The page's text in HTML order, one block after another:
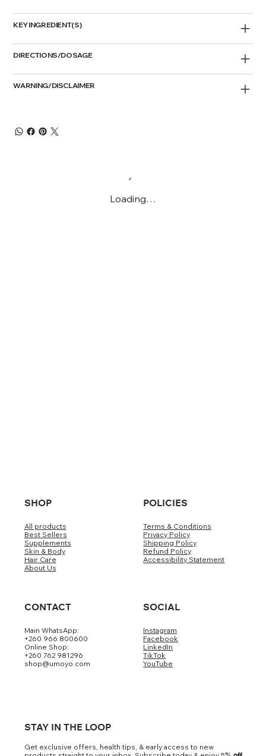
KEY INGREDIENT(S)
DIRECTIONS/DOSAGE
WARNING/DISCLAIMER
Loading…
SHOP
All products
Best Sellers
Supplements
Skin & Body
Hair Care
About Us
POLICIES
Terms & Conditions
Privacy Policy
Shipping Policy
Refund Policy
Accessibility Statement
CONTACT
Main WhatsApp:
+260 966 800600
Online Shop:
+260 762 981296
shop@umoyo.com
SOCIAL
Instagram
Facebook
LinkedIn
TikTok
YouTube
STAY IN THE LOOP
Get exclusive offers, health tips, & early access to new